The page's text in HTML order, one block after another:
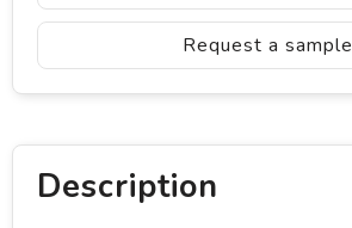
Request a sample
Description